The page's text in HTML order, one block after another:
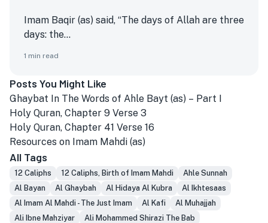
Imam Baqir (as) said, “The days of Allah are three
days: the...
1 min read
Posts You Might Like
Ghaybat In The Words of Ahle Bayt (as) – Part I
Holy Quran, Chapter 9 Verse 3
Holy Quran, Chapter 41 Verse 16
Resources on Imam Mahdi (as)
All Tags
12 Caliphs 12 Caliphs, Birth of Imam Mahdi
Ahle Sunnah
Al Bayan
Al Ghaybah Al Hidaya Al Kubra
Al Ikhtesaas
Al Imam Al Mahdi - The Just Imam
Al Kafi
Al Muhajjah
Ali Ibne Mahziyar
Ali Mohammed Shirazi The Bab